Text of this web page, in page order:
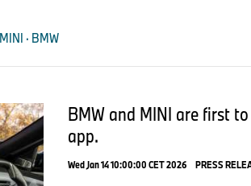
This year’s event marked the
who have reached the next stage of their
presented for outstanding achievement,
ENDS
· BMW
BMW and MINI are first
app.
Wed Jan 14 10:00:00 CET 2026 PRESS